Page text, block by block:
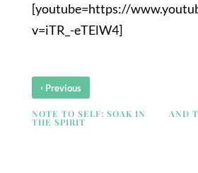
[youtube=https://
v=iTR_-eTElW4]
‹ Previous
NOTE TO SELF: SOAK IN
THE SPIRIT
AND